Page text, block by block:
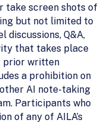
take screen shots of
but not limited to
discussions, Q&A,
that takes place
prior written
a prohibition on
AI note-taking
Participants who
of any of AILA’s